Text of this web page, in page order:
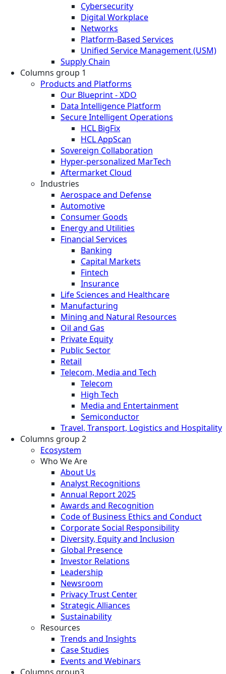
Cybersecurity
Digital Workplace
Networks
Platform-Based Services
Unified Service Management (USM)
Supply Chain
Columns group 1
Products and Platforms
Our Blueprint - XDO
Data Intelligence Platform
Secure Intelligent Operations
HCL BigFix
HCL AppScan
Sovereign Collaboration
Hyper-personalized MarTech
Aftermarket Cloud
Industries
Aerospace and Defense
Automotive
Consumer Goods
Energy and Utilities
Financial Services
Banking
Capital Markets
Fintech
Insurance
Life Sciences and Healthcare
Manufacturing
Mining and Natural Resources
Oil and Gas
Private Equity
Public Sector
Retail
Telecom, Media and Tech
Telecom
High Tech
Media and Entertainment
Semiconductor
Travel, Transport, Logistics and Hospitality
Columns group 2
Ecosystem
Who We Are
About Us
Analyst Recognitions
Annual Report 2025
Awards and Recognition
Code of Business Ethics and Conduct
Corporate Social Responsibility
Diversity, Equity and Inclusion
Global Presence
Investor Relations
Leadership
Newsroom
Privacy Trust Center
Strategic Alliances
Sustainability
Resources
Trends and Insights
Case Studies
Events and Webinars